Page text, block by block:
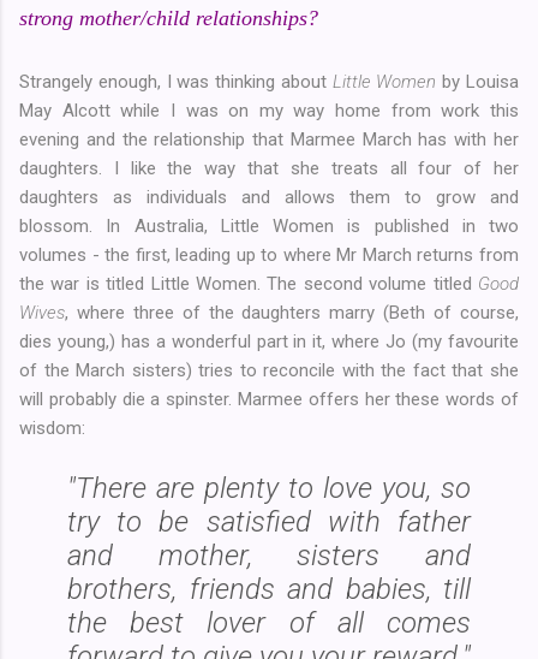
strong mother/child relationships?
Strangely enough, I was thinking about Little Women by Louisa
May Alcott while I was on my way home from work this
evening and the relationship that Marmee March has with her
daughters. I like the way that she treats all four of her
daughters as individuals and allows them to grow and
blossom. In Australia, Little Women is published in two
volumes - the first, leading up to where Mr March returns from
the war is titled Little Women. The second volume titled Good
Wives, where three of the daughters marry (Beth of course,
dies young,) has a wonderful part in it, where Jo (my favourite
of the March sisters) tries to reconcile with the fact that she
will probably die a spinster. Marmee offers her these words of
wisdom:
"There are plenty to love you, so
try to be satisfied with father
and mother, sisters and
brothers, friends and babies, till
the best lover of all comes